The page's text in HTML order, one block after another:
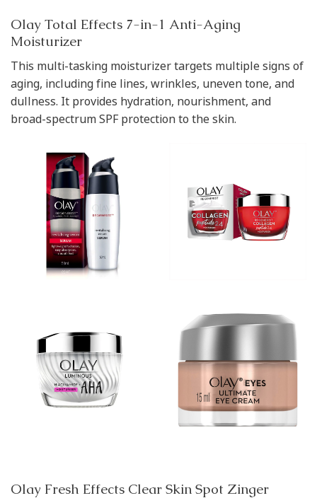
Olay Total Effects 7-in-1 Anti-Aging
Moisturizer
This multi-tasking moisturizer targets multiple signs of
aging, including fine lines, wrinkles, uneven tone, and
dullness. It provides hydration, nourishment, and
broad-spectrum SPF protection to the skin.
Olay Fresh Effects Clear Skin Spot Zinger